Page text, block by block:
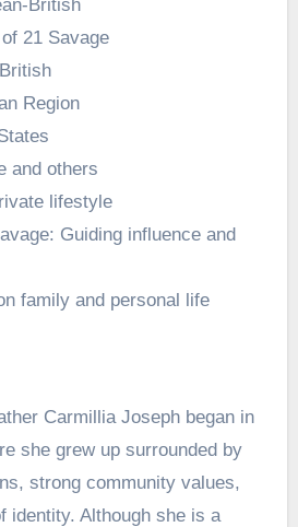
British
21 Savage
Region
and others
lifestyle
Guiding influence and
family and personal life
Carmillia Joseph began in
she grew up surrounded by
strong community values,
identity. Although she is a